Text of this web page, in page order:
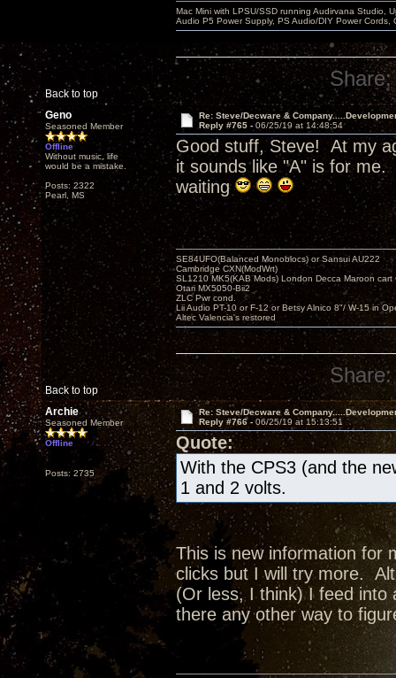
Back to top
Mac Mini with LPSU/SSD running Audirvana Studio,
Audio P5 Power Supply, PS Audio/DIY Power
Share:
Geno
Seasoned Member
Offline
Without music, life
would be a mistake.
Posts: 2322
Pearl, MS
Re: Steve/Decware &
Reply #765 - 06/25/19 at 14:48:54
Good stuff, Steve! At my
it sounds like "A" is for
waiting
Back to top
SE84UFO(Balanced Monoblocs) or Sansui AU222
Cambridge CXN(ModWrt)
SL1210 MK5(KAB Mods) London Decca Maroon cart
Otari MX5050-Bii2
ZLC Pwr cond.
Lii Audio PT-10 or F-12 or Betsy Alnico 8"/ W-15 in
Altec Valencia's restored
Share:
Archie
Seasoned Member
Offline
Posts: 2735
Re: Steve/Decware &
Reply #766 - 06/25/19 at 15:13:51
Quote:
With the CPS3 (and the
1 and 2 volts.
This is new information for
clicks but I will try more.
(Or less, I think) I feed
there any other way to